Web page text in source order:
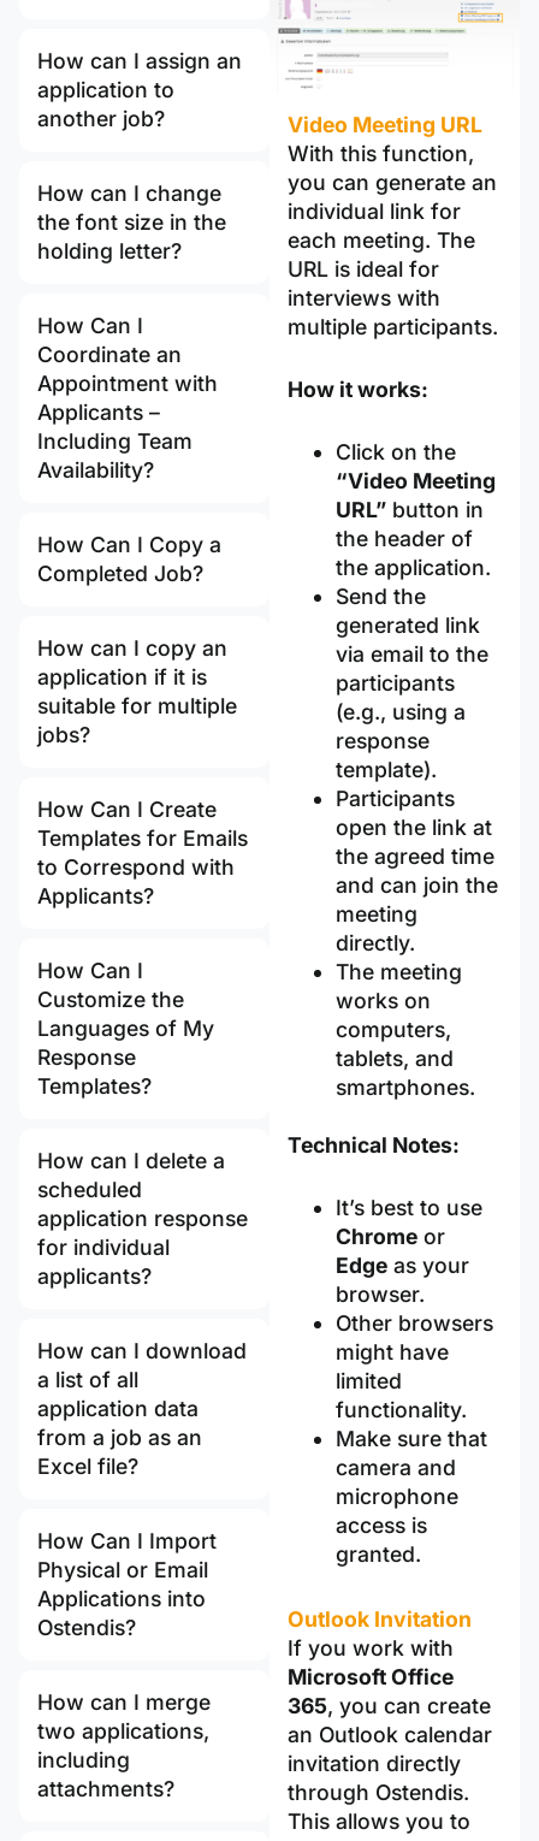
How can I assign an
application to
another job?
How can I change
the font size in the
holding letter?
How Can I
Coordinate an
Appointment with
Applicants –
Including Team
Availability?
How Can I Copy a
Completed Job?
How can I copy an
application if it is
suitable for multiple
jobs?
How Can I Create
Templates for Emails
to Correspond with
Applicants?
How Can I
Customize the
Languages of My
Response
Templates?
How can I delete a
scheduled
application response
for individual
applicants?
How can I download
a list of all
application data
from a job as an
Excel file?
How Can I Import
Physical or Email
Applications into
Ostendis?
How can I merge
two applications,
including
attachments?
Video Meeting URL
With this function,
you can generate an
individual link for
each meeting. The
URL is ideal for
interviews with
multiple participants.
How it works:
Click on the
“Video Meeting
URL” button in
the header of
the application.
Send the
generated link
via email to the
participants
(e.g., using a
response
template).
Participants
open the link at
the agreed time
and can join the
meeting
directly.
The meeting
works on
computers,
tablets, and
smartphones.
Technical Notes:
It’s best to use
Chrome or
Edge as your
browser.
Other browsers
might have
limited
functionality.
Make sure that
camera and
microphone
access is
granted.
Outlook Invitation
If you work with
Microsoft Office
365, you can create
an Outlook calendar
invitation directly
through Ostendis.
This allows you to